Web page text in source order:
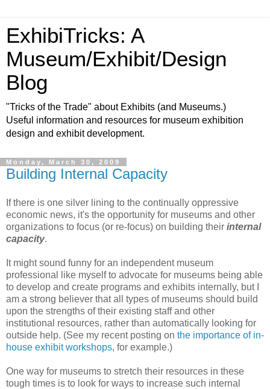
ExhibiTricks: A
Museum/Exhibit/Design
Blog
"Tricks of the Trade" about Exhibits (and Museums.)
Useful information and resources for museum exhibition
design and exhibit development.
Monday, March 30, 2009
Building Internal Capacity
If there is one silver lining to the continually oppressive
economic news, it's the opportunity for museums and other
organizations to focus (or re-focus) on building their internal
capacity.
It might sound funny for an independent museum
professional like myself to advocate for museums being able
to develop and create programs and exhibits internally, but I
am a strong believer that all types of museums should build
upon the strengths of their existing staff and other
institutional resources, rather than automatically looking for
outside help. (See my recent posting on the importance of in-
house exhibit workshops, for example.)
One way for museums to stretch their resources in these
tough times is to look for ways to increase such internal